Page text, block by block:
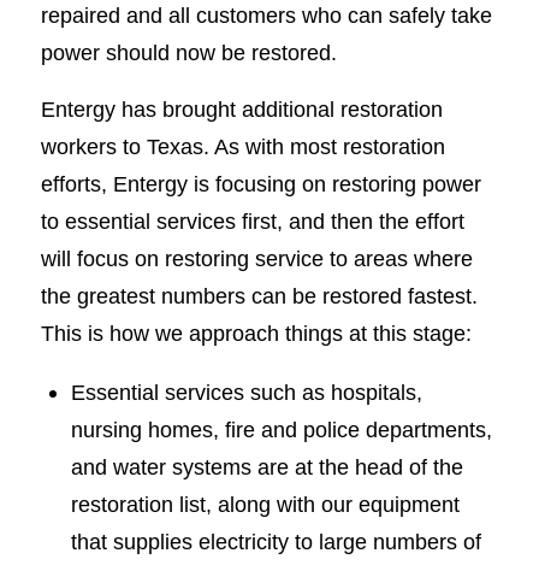
repaired and all customers who can safely take
power should now be restored.
Entergy has brought additional restoration
workers to Texas. As with most restoration
efforts, Entergy is focusing on restoring power
to essential services first, and then the effort
will focus on restoring service to areas where
the greatest numbers can be restored fastest.
This is how we approach things at this stage:
Essential services such as hospitals,
nursing homes, fire and police departments,
and water systems are at the head of the
restoration list, along with our equipment
that supplies electricity to large numbers of